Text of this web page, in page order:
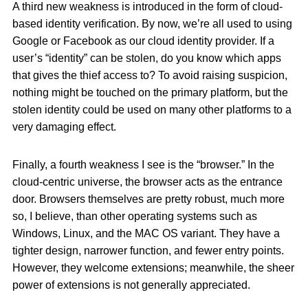
A third new weakness is introduced in the form of cloud-
based identity verification. By now, we’re all used to using
Google or Facebook as our cloud identity provider. If a
user’s “identity” can be stolen, do you know which apps
that gives the thief access to? To avoid raising suspicion,
nothing might be touched on the primary platform, but the
stolen identity could be used on many other platforms to a
very damaging effect.
Finally, a fourth weakness I see is the “browser.” In the
cloud-centric universe, the browser acts as the entrance
door. Browsers themselves are pretty robust, much more
so, I believe, than other operating systems such as
Windows, Linux, and the MAC OS variant. They have a
tighter design, narrower function, and fewer entry points.
However, they welcome extensions; meanwhile, the sheer
power of extensions is not generally appreciated.